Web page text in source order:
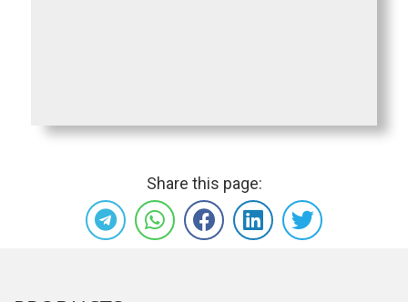
Share this page: